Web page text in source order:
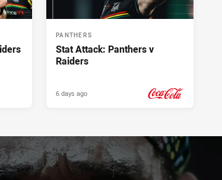
PANTHERS
Stat Attack: Panthers v
Raiders
6 days ago